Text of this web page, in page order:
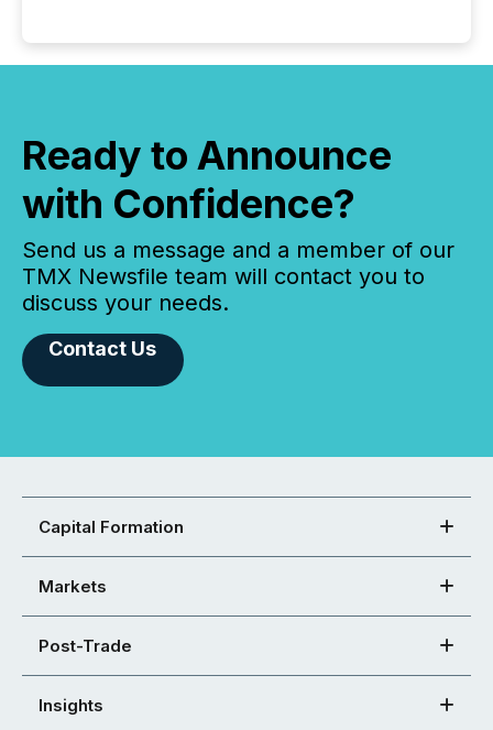
Ready to Announce
with Confidence?
Send us a message and a member of our
TMX Newsfile team will contact you to
discuss your needs.
Contact Us
Capital Formation
Markets
Post-Trade
Insights